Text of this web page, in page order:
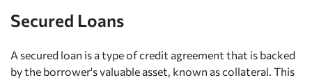
Secured Loans
A secured loan is a type of credit agreement that is backed
by the borrower's valuable asset, known as collateral. This